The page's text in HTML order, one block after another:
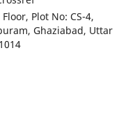
Plot No: CS-4,
Ghaziabad, Uttar